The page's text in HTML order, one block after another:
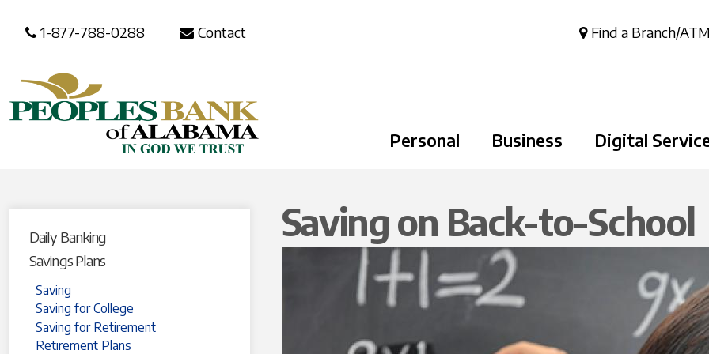
1-877-788-0288 Contact Find a Branch/ATM
Personal Business Digital
Daily Banking
Savings Plans
Saving
Saving for College
Saving for Retirement
Retirement Plans
Saving on Back-to-School